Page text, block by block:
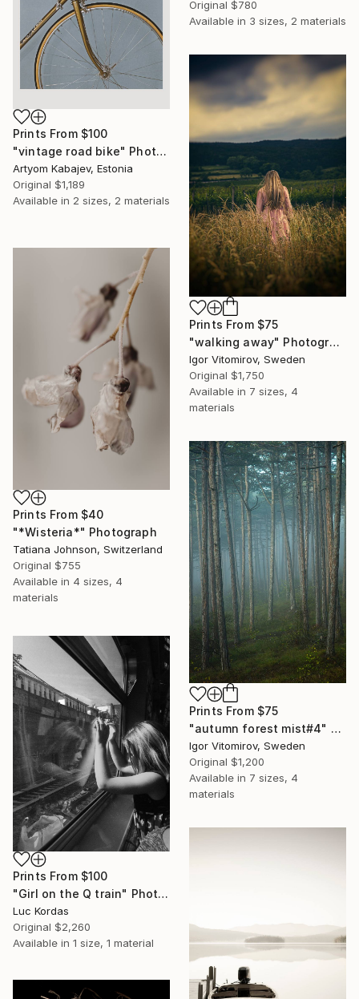
Original $780
Available in 3 sizes, 2 materials
Prints From $100
"vintage road bike" Photograph
Artyom Kabajev, Estonia
Original $1,189
Available in 2 sizes, 2 materials
Prints From $75
"walking away" Photograph
Igor Vitomirov, Sweden
Original $1,750
Available in 7 sizes, 4
materials
Prints From $40
"*Wisteria*" Photograph
Tatiana Johnson, Switzerland
Original $755
Available in 4 sizes, 4
materials
Prints From $75
"autumn forest mist#4" Photograph
Igor Vitomirov, Sweden
Original $1,200
Available in 7 sizes, 4
materials
Prints From $100
"Girl on the Q train" Photograph
Luc Kordas
Original $2,260
Available in 1 size, 1 material